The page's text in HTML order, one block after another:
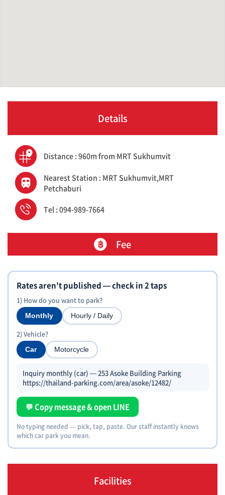
Details
Distance : 960m from MRT Sukhumvit
Nearest Station : MRT Sukhumvit,MRT
Petchaburi
Tel : 094-989-7664
Fee
Rates aren't published — check in 2 taps
1) How do you want to park?
Monthly Hourly / Daily
2) Vehicle?
Car Motorcycle
Inquiry monthly (car) — 253 Asoke Building Parking
https://thailand-parking.com/area/asoke/12482/
💬 Copy message & open LINE
No typing needed — pick, tap, paste. Our staff instantly knows
which car park you mean.
Facilities